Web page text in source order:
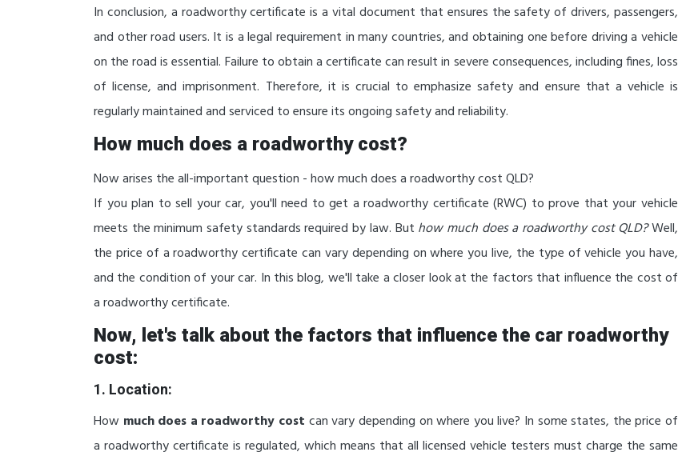
In conclusion, a roadworthy certificate is a vital document that ensures the safety of drivers, passengers,
and other road users. It is a legal requirement in many countries, and obtaining one before driving a vehicle
on the road is essential. Failure to obtain a certificate can result in severe consequences, including fines, loss
of license, and imprisonment. Therefore, it is crucial to emphasize safety and ensure that a vehicle is
regularly maintained and serviced to ensure its ongoing safety and reliability.
How much does a roadworthy cost?
Now arises the all-important question - how much does a roadworthy cost QLD?
If you plan to sell your car, you'll need to get a roadworthy certificate (RWC) to prove that your vehicle
meets the minimum safety standards required by law. But how much does a roadworthy cost QLD?Well,
the price of a roadworthy certificate can vary depending on where you live, the type of vehicle you have,
and the condition of your car. In this blog, we'll take a closer look at the factors that influence the cost of
a roadworthy certificate.
Now, let's talk about the factors that influence the car roadworthy
cost:
1. Location:
How much does a roadworthy cost can vary depending on where you live? In some states, the price of
a roadworthy certificate is regulated, which means that all licensed vehicle testers must charge the same